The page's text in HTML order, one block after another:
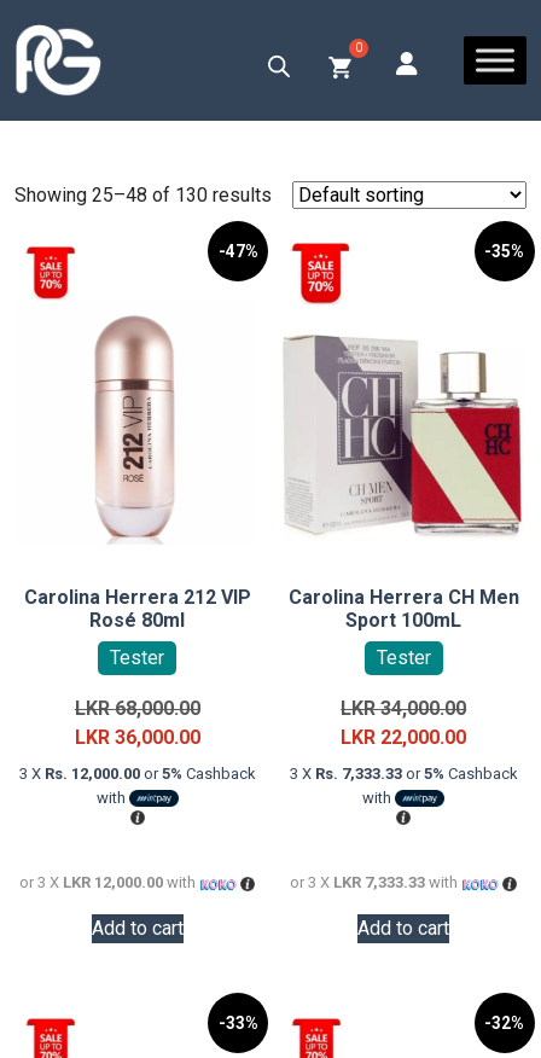
Showing 25–48 of 130 results
-47%
Carolina Herrera 212 VIP
Rosé 80ml
Tester
LKR68,000.00Original
price
was:
LKR 36,000.00Current
price
3 X Rs. 12,000.00or5% Cashback
with
or 3 X LKR 12,000.00 with
Add to cart
-35%
Carolina Herrera CH Men
Sport 100mL
Tester
LKR34,000.00Original
price
was:
LKR 22,000.00Current
price
3 X Rs. 7,333.33or5% Cashback
with
or 3 X LKR 7,333.33 with
Add to cart
-33% -32%